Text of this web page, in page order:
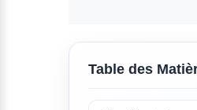
Table des